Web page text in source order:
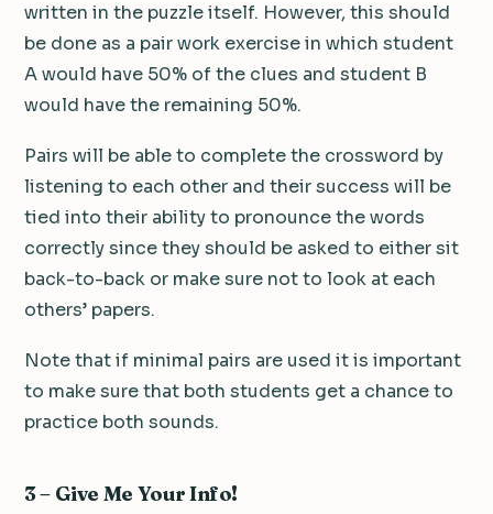
written in the puzzle itself. However, this should
be done as a pair work exercise in which student
A would have 50% of the clues and student B
would have the remaining 50%.
Pairs will be able to complete the crossword by
listening to each other and their success will be
tied into their ability to pronounce the words
correctly since they should be asked to either sit
back-to-back or make sure not to look at each
others’ papers.
Note that if minimal pairs are used it is important
to make sure that both students get a chance to
practice both sounds.
3 – Give Me Your Info!